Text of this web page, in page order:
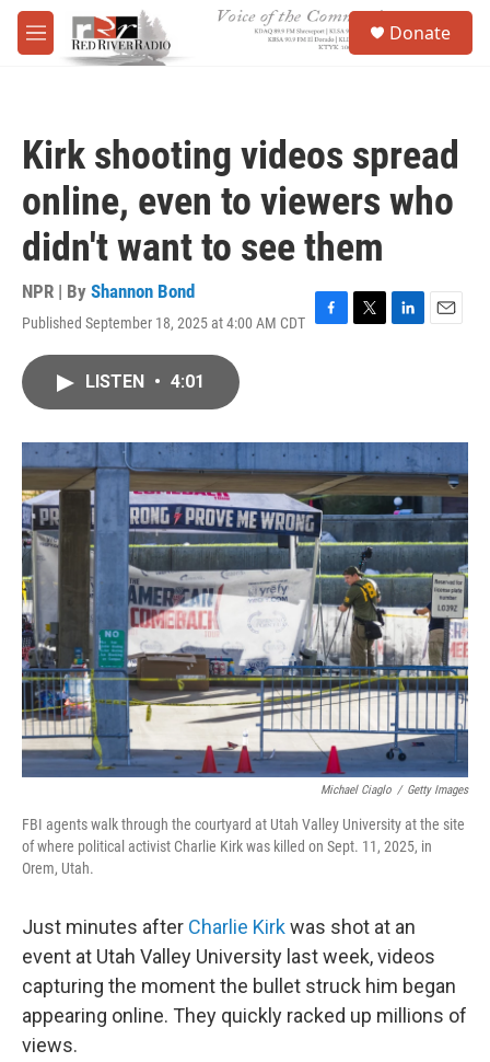
Skip to main content
M
e
Donate
Kirk shooting videos spread
online, even to viewers who
didn't want to see them
NPR | By Shannon Bond
Published September 18, 2025 at 4:00 AM CDT F
o
k
T
r
L
I
n
E
LISTEN • 4:01
Michael Ciaglo / Getty Images
FBI agents walk through the courtyard at Utah Valley University at the site
of where political activist Charlie Kirk was killed on Sept. 11, 2025, in
Orem, Utah.
Just minutes after Charlie Kirkwas shot at an
event at Utah Valley University last week, videos
capturing the moment the bullet struck him began
appearing online. They quickly racked up millions of
views.